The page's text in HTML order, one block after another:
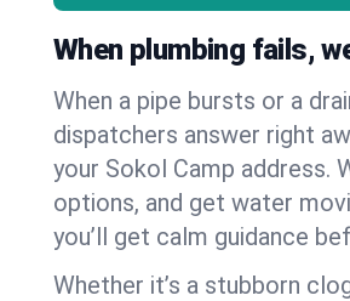
When plumbing fails,
When a pipe bursts or a
dispatchers answer right
your Sokol Camp address.
options, and get water
you’ll get calm guidance
Whether it’s a stubborn